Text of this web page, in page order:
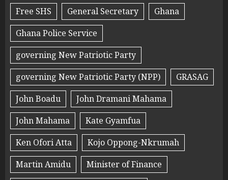
Free SHS
General Secretary
Ghana
Ghana Police Service
governing New Patriotic Party
governing New Patriotic Party (NPP)
GRASAG
John Boadu
John Dramani Mahama
John Mahama
Kate Gyamfua
Ken Ofori Atta
Kojo Oppong-Nkrumah
Martin Amidu
Minister of Finance